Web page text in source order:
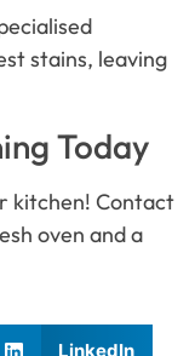
stains, leaving
Today
kitchen! Contact
oven and a
LinkedIn